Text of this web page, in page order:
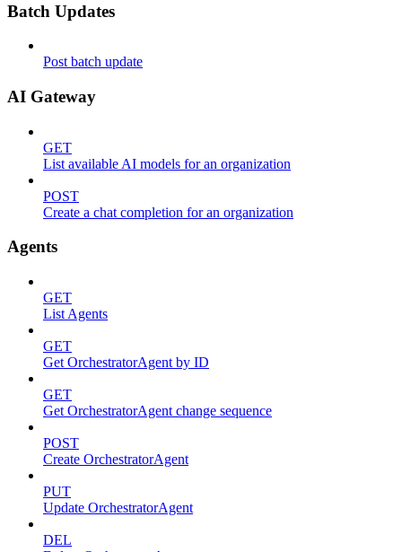
Batch Updates
Post batch update
AI Gateway
GET
List available AI models for an organization
POST
Create a chat completion for an organization
Agents
GET
List Agents
GET
Get OrchestratorAgent by ID
GET
Get OrchestratorAgent change sequence
POST
Create OrchestratorAgent
PUT
Update OrchestratorAgent
DEL